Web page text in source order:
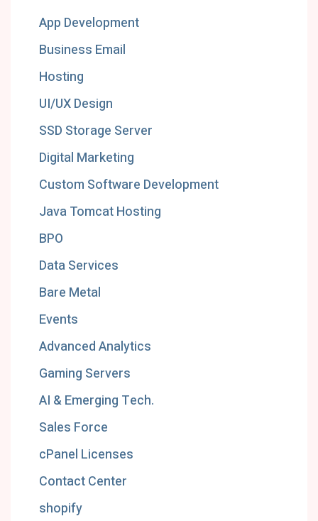
App Development
Business Email
Hosting
UI/UX Design
SSD Storage Server
Digital Marketing
Custom Software Development
Java Tomcat Hosting
BPO
Data Services
Bare Metal
Events
Advanced Analytics
Gaming Servers
AI & Emerging Tech.
Sales Force
cPanel Licenses
Contact Center
shopify